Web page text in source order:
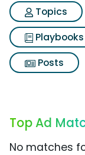
Topics
Playbooks
Posts
Top Ad
No matches